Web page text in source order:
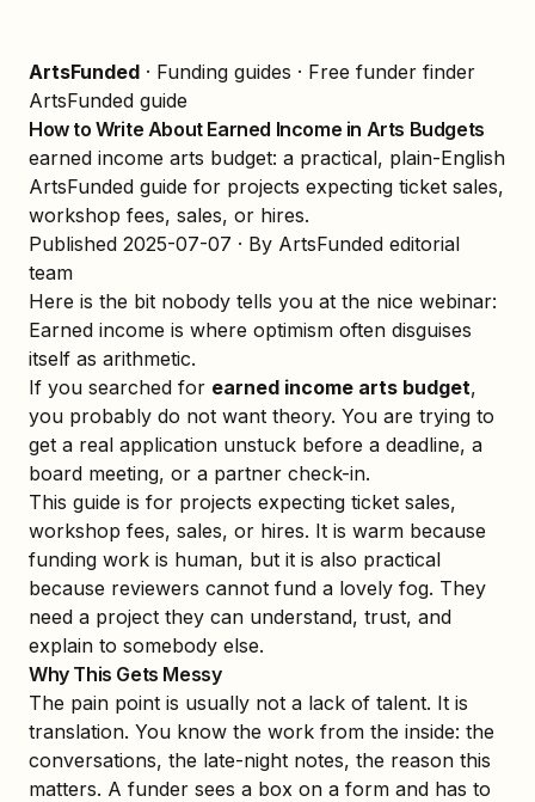
ArtsFunded · Funding guides · Free funder finder
ArtsFunded guide
How to Write About Earned Income in Arts Budgets
earned income arts budget: a practical, plain-English
ArtsFunded guide for projects expecting ticket sales,
workshop fees, sales, or hires.
Published 2025-07-07 · By ArtsFunded editorial
team
Here is the bit nobody tells you at the nice webinar:
Earned income is where optimism often disguises
itself as arithmetic.
If you searched for earned income arts budget,
you probably do not want theory. You are trying to
get a real application unstuck before a deadline, a
board meeting, or a partner check-in.
This guide is for projects expecting ticket sales,
workshop fees, sales, or hires. It is warm because
funding work is human, but it is also practical
because reviewers cannot fund a lovely fog. They
need a project they can understand, trust, and
explain to somebody else.
Why This Gets Messy
The pain point is usually not a lack of talent. It is
translation. You know the work from the inside: the
conversations, the late-night notes, the reason this
matters. A funder sees a box on a form and has to